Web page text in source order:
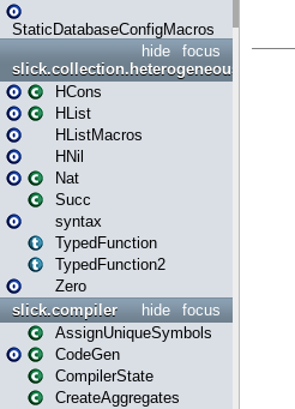
StaticDatabaseConfigMacros
focus
hide
slick.collection.heterogeneous
HCons
HList
HListMacros
HNil
Nat
Succ
syntax
TypedFunction
TypedFunction2
Zero
focus
hide
slick.compiler
AssignUniqueSymbols
CodeGen
CompilerState
CreateAggregates